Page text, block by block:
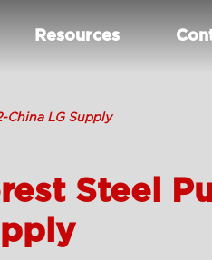
Resources
China LG Supply
Steel